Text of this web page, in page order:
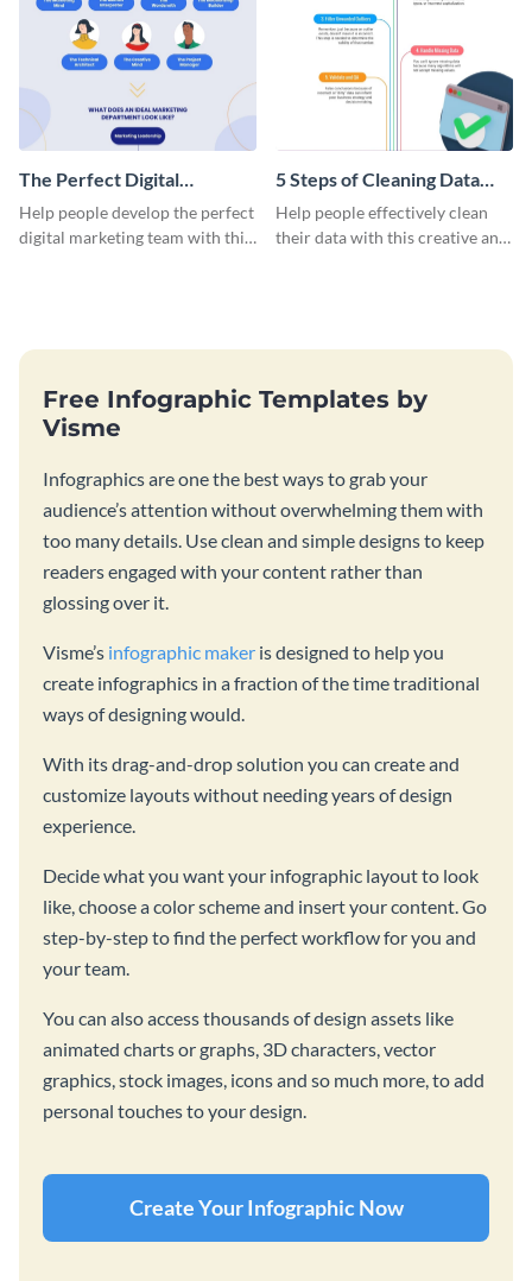
The Perfect Digital
Marketing Team
Infographic
Help people develop the perfect
digital marketing team with this
5 Steps of Cleaning Data
Infographic
Help people effectively clean
their data with this creative and
Free Infographic Templates by
Visme
Infographics are one the best ways to grab your
audience’s attention without overwhelming them with
too many details. Use clean and simple designs to keep
readers engaged with your content rather than
glossing over it.
Visme’s infographic maker is designed to help you
create infographics in a fraction of the time traditional
ways of designing would.
With its drag-and-drop solution you can create and
customize layouts without needing years of design
experience.
Decide what you want your infographic layout to look
like, choose a color scheme and insert your content. Go
step-by-step to find the perfect workflow for you and
your team.
You can also access thousands of design assets like
animated charts or graphs, 3D characters, vector
graphics, stock images, icons and so much more, to add
personal touches to your design.
Create Your Infographic Now